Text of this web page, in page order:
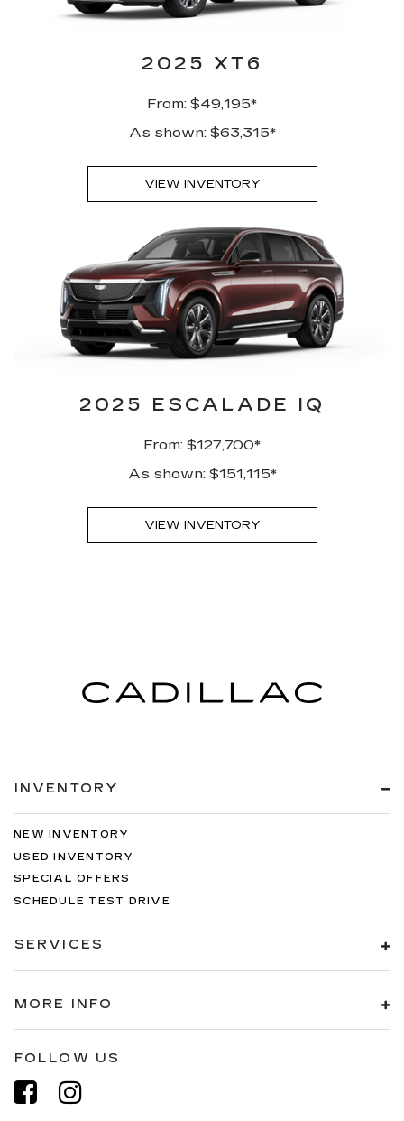
2025 XT6
From: $49,195*
As shown: $63,315*
VIEW INVENTORY
2025 ESCALADE IQ
From: $127,700*
As shown: $151,115*
VIEW INVENTORY
INVENTORY
NEW INVENTORY
USED INVENTORY
SPECIAL OFFERS
SCHEDULE TEST DRIVE
SERVICES
MORE INFO
FOLLOW US